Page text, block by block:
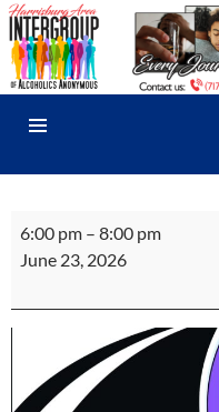
Skip
to
content
AA Harrisburg
MENU
Activities
Committee
6:00 pm – 8:00 pm
June 23, 2026